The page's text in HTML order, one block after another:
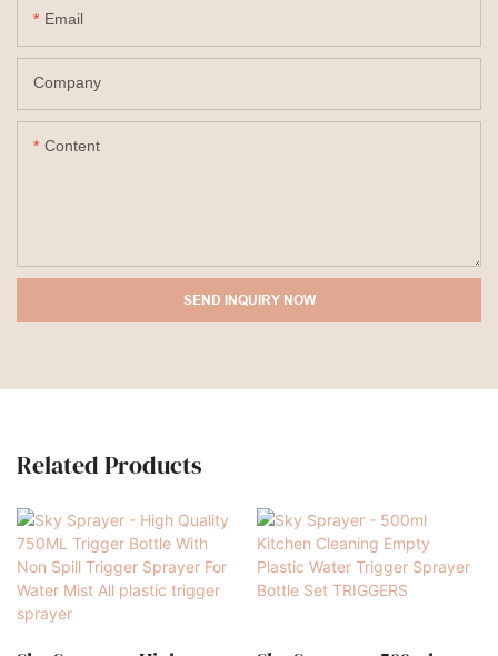
Email
Company
Content
SEND INQUIRY NOW
Related Products